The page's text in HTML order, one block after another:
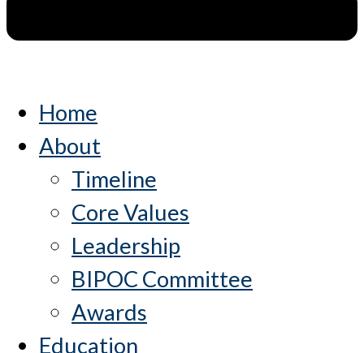
Home
About
Timeline
Core Values
Leadership
BIPOC Committee
Awards
Education